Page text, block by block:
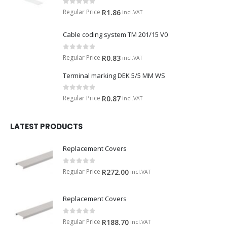
0 out of 5
Regular Price R1.86 incl.VAT
Cable coding system TM 201/15 V0
0 out of 5
Regular Price R0.83 incl.VAT
Terminal marking DEK 5/5 MM WS
0 out of 5
Regular Price R0.87 incl.VAT
LATEST PRODUCTS
Replacement Covers
0 out of 5
Regular Price R272.00 incl.VAT
Replacement Covers
0 out of 5
Regular Price R188.70 incl.VAT